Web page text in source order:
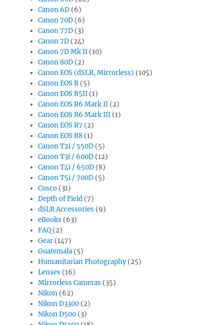
Canon 6D (6)
Canon 70D (6)
Canon 77D (3)
Canon 7D (24)
Canon 7D Mk II (10)
Canon 80D (2)
Canon EOS (dSLR, Mirrorless) (105)
Canon EOS R(5)
Canon EOS R5II (1)
Canon EOS R6 Mark II (2)
Canon EOS R6 Mark III (1)
Canon EOS R7 (2)
Canon EOS R8 (1)
Canon T2i / 550D (5)
Canon T3i / 600D (12)
Canon T4i / 650D (8)
Canon T5i / 700D (5)
Cusco (31)
Depth of Field (7)
dSLR Accessories (9)
eBooks (63)
FAQ (2)
Gear (147)
Guatemala (5)
Humanitarian Photography(25)
Lenses (16)
Mirrorless Cameras (35)
Nikon (62)
Nikon D3300 (2)
Nikon D500 (3)